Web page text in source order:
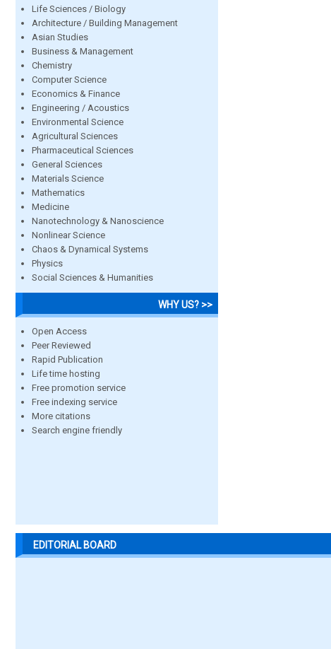
Life Sciences / Biology
Architecture / Building Management
Asian Studies
Business & Management
Chemistry
Computer Science
Economics & Finance
Engineering / Acoustics
Environmental Science
Agricultural Sciences
Pharmaceutical Sciences
General Sciences
Materials Science
Mathematics
Medicine
Nanotechnology & Nanoscience
Nonlinear Science
Chaos & Dynamical Systems
Physics
Social Sciences & Humanities
WHY US? >>
Open Access
Peer Reviewed
Rapid Publication
Life time hosting
Free promotion service
Free indexing service
More citations
Search engine friendly
EDITORIAL BOARD